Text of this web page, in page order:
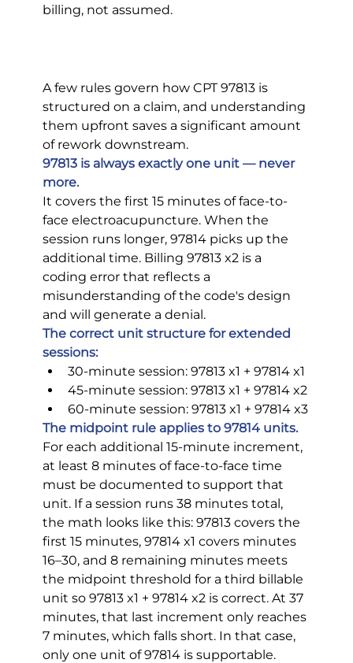
billing, not assumed.
A few rules govern how CPT 97813 is
structured on a claim, and understanding
them upfront saves a significant amount
of rework downstream.
97813 is always exactly one unit — never
more.
It covers the first 15 minutes of face-to-
face electroacupuncture. When the
session runs longer, 97814 picks up the
additional time. Billing 97813 x2 is a
coding error that reflects a
misunderstanding of the code's design
and will generate a denial.
The correct unit structure for extended
sessions:
30-minute session: 97813 x1 + 97814 x1
45-minute session: 97813 x1 + 97814 x2
60-minute session: 97813 x1 + 97814 x3
The midpoint rule applies to 97814 units.
For each additional 15-minute increment,
at least 8 minutes of face-to-face time
must be documented to support that
unit. If a session runs 38 minutes total,
the math looks like this: 97813 covers the
first 15 minutes, 97814 x1 covers minutes
16–30, and 8 remaining minutes meets
the midpoint threshold for a third billable
unit so 97813 x1 + 97814 x2 is correct. At 37
minutes, that last increment only reaches
7 minutes, which falls short. In that case,
only one unit of 97814 is supportable.